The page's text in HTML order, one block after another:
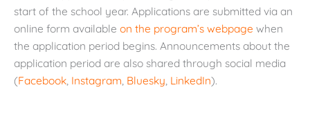
start of the school year. Applications are submitted via an
online form available on the program’s webpage when
the application period begins. Announcements about the
application period are also shared through social media
(Facebook, Instagram, Bluesky, LinkedIn).